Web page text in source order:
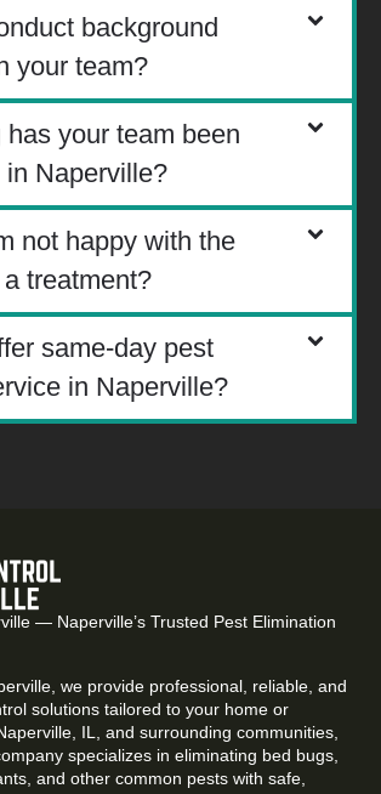
background
your team?
has your team been
in Naperville?
not happy with the
treatment?
same-day pest
in Naperville?
— Naperville’s Trusted Pest Elimination
we provide professional, reliable, and
solutions tailored to your home or
IL, and surrounding communities,
specializes in eliminating bed bugs,
and other common pests with safe,